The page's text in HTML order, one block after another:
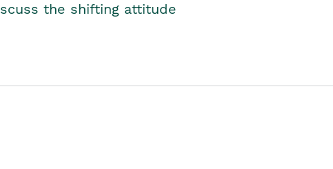
the shifting attitude